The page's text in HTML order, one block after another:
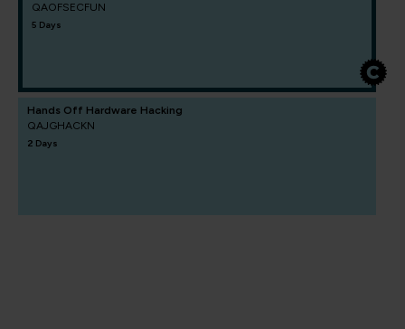
QAOFSECFUN
5 Days
Hands Off Hardware Hacking
QAJGHACKN
2 Days